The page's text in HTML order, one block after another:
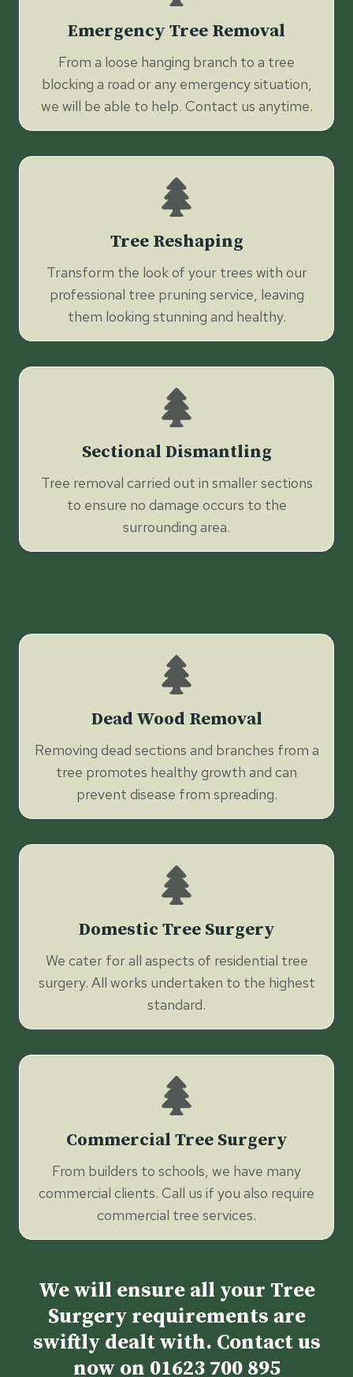
Emergency Tree Removal
From a loose hanging branch to a tree
blocking a road or any emergency situation,
we will be able to help. Contact us anytime.
Tree Reshaping
Transform the look of your trees with our
professional tree pruning service, leaving
them looking stunning and healthy.
Sectional Dismantling
Tree removal carried out in smaller sections
to ensure no damage occurs to the
surrounding area.
Dead Wood Removal
Removing dead sections and branches from a
tree promotes healthy growth and can
prevent disease from spreading.
Domestic Tree Surgery
We cater for all aspects of residential tree
surgery. All works undertaken to the highest
standard.
Commercial Tree Surgery
From builders to schools, we have many
commercial clients. Call us if you also require
commercial tree services.
We will ensure all your Tree
Surgery requirements are
swiftly dealt with. Contact us
now on 01623 700 895